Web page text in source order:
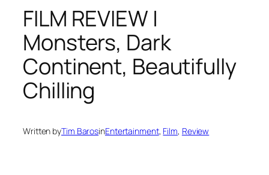
FILM REVIEW |
Monsters, Dark
Continent, Beautifully
Chilling
Written byTim BarosinEntertainment, Film, Review